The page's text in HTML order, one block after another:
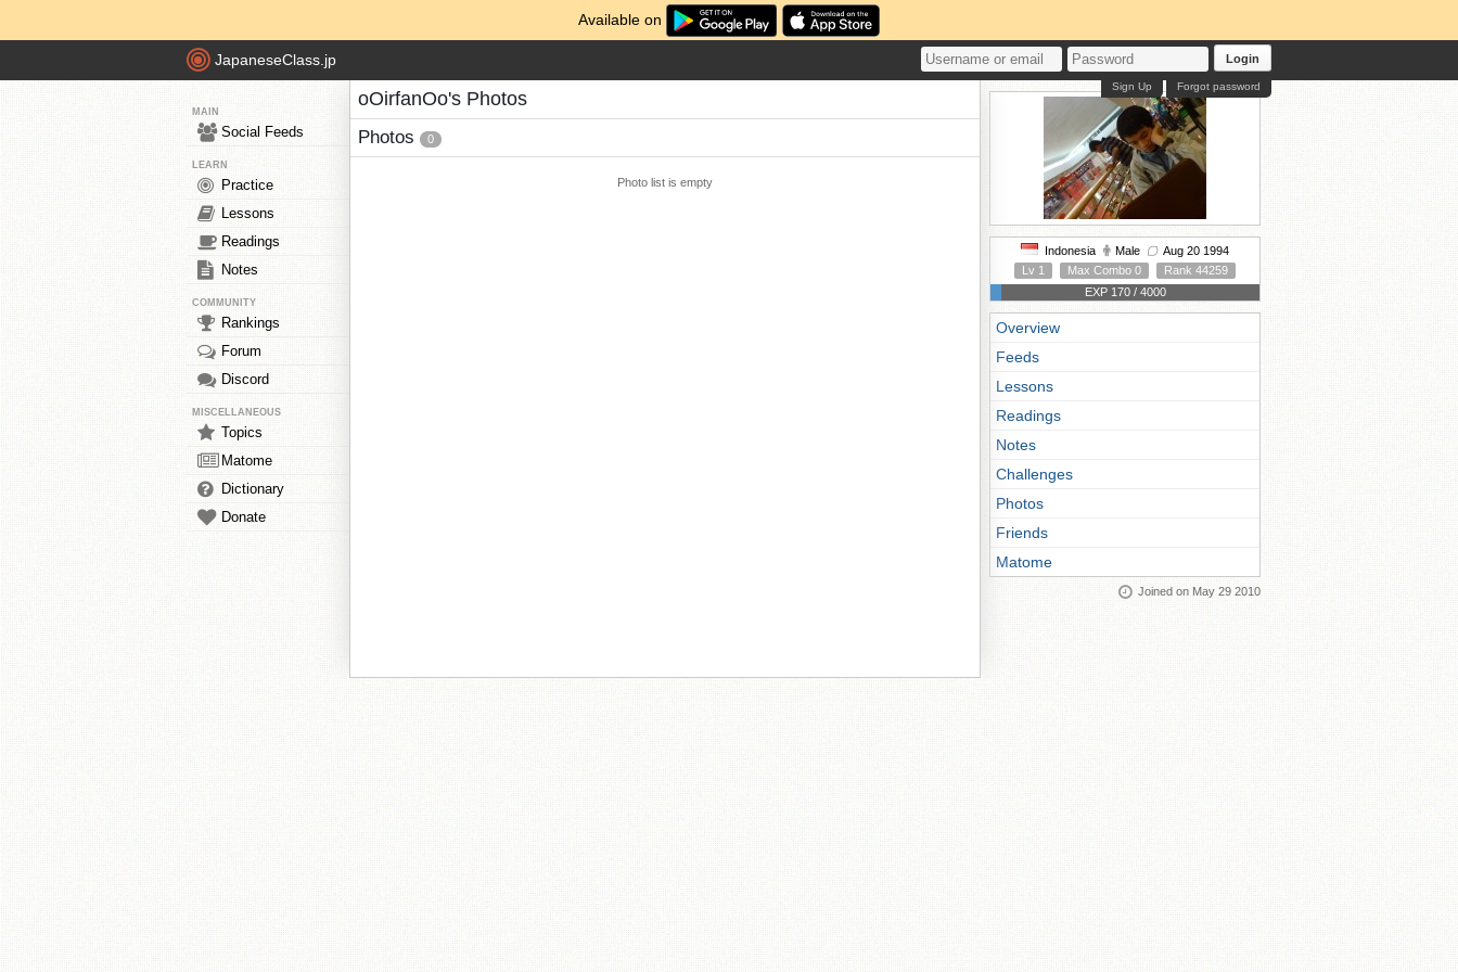
Available on
JapaneseClass.jp Login
Forgot password
Sign Up
MAIN
Social Feeds
LEARN
Practice
Lessons
Readings
Notes
COMMUNITY
Rankings
Forum
Discord
MISCELLANEOUS
Topics
Matome
Dictionary
Donate
oOirfanOo's Photos
Photos 0
Photo list is empty
Indonesia Male
Aug 20 1994
Lv 1
Max Combo 0
Rank 44259
EXP 170 / 4000
Overview
Feeds
Lessons
Readings
Notes
Challenges
Photos
Friends
Matome
Joined on May 29 2010